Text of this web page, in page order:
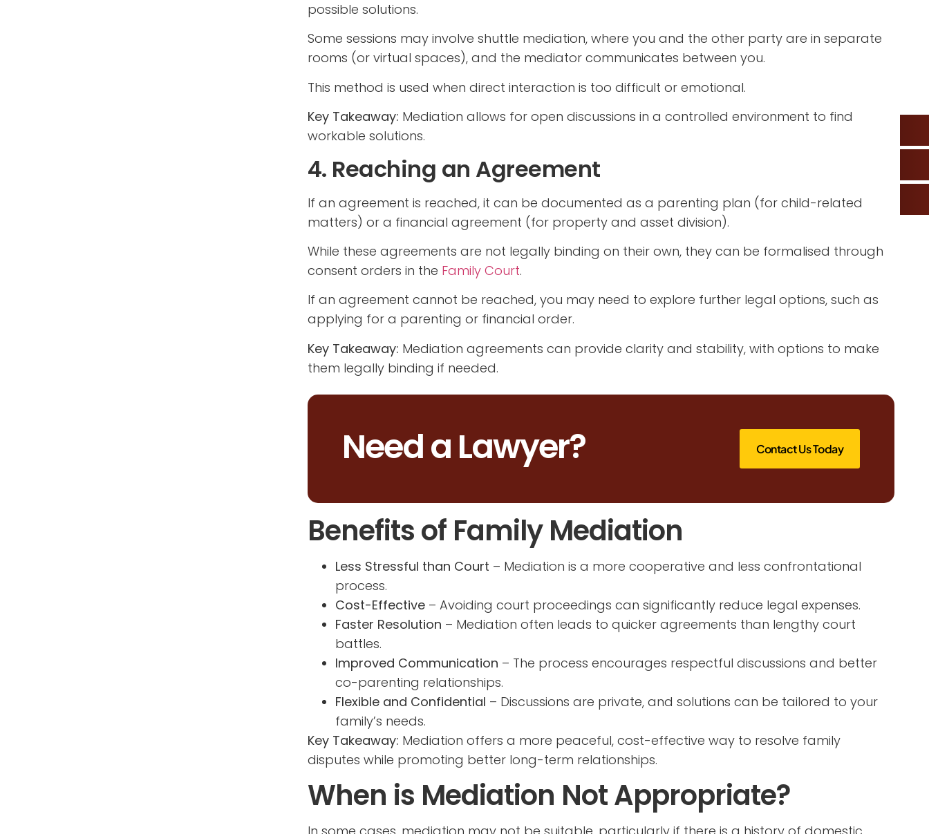
possible solutions.
Some sessions may involve shuttle mediation, where you and the other party are in separate
rooms (or virtual spaces), and the mediator communicates between you.
This method is used when direct interaction is too difficult or emotional.
Key Takeaway: Mediation allows for open discussions in a controlled environment to find
workable solutions.
4. Reaching an Agreement
If an agreement is reached, it can be documented as a parenting plan (for child-related
matters) or a financial agreement (for property and asset division).
While these agreements are not legally binding on their own, they can be formalised through
consent orders in the Family Court.
If an agreement cannot be reached, you may need to explore further legal options, such as
applying for a parenting or financial order.
Key Takeaway: Mediation agreements can provide clarity and stability, with options to make
them legally binding if needed.
Need a Lawyer? Contact Us Today
Benefits of Family Mediation
Less Stressful than Court – Mediation is a more cooperative and less confrontational
process.
Cost-Effective– Avoiding court proceedings can significantly reduce legal expenses.
Faster Resolution – Mediation often leads to quicker agreements than lengthy court
battles.
Improved Communication – The process encourages respectful discussions and better
co-parenting relationships.
Flexible and Confidential – Discussions are private, and solutions can be tailored to your
family’s needs.
Key Takeaway: Mediation offers a more peaceful, cost-effective way to resolve family
disputes while promoting better long-term relationships.
When is Mediation Not Appropriate?